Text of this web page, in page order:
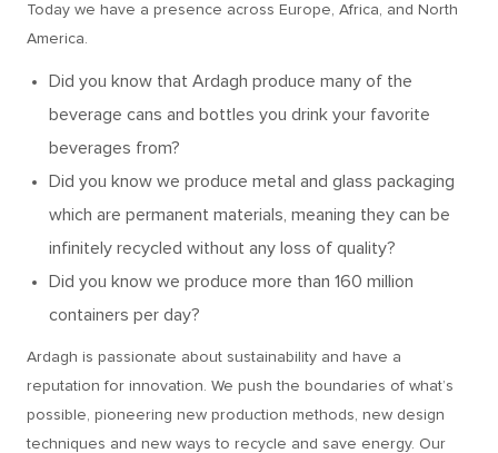
Today we have a presence across Europe, Africa, and North
America.
Did you know that Ardagh produce many of the
beverage cans and bottles you drink your favorite
beverages from?
Did you know we produce metal and glass packaging
which are permanent materials, meaning they can be
infinitely recycled without any loss of quality?
Did you know we produce more than 160 million
containers per day?
Ardagh is passionate about sustainability and have a
reputation for innovation. We push the boundaries of what’s
possible, pioneering new production methods, new design
techniques and new ways to recycle and save energy. Our